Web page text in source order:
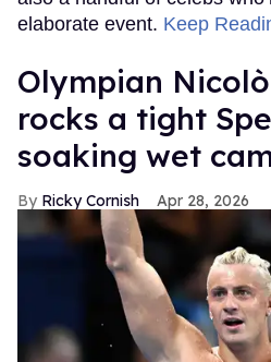
elaborate event. Keep
Olympian
rocks a tight
soaking wet
Ricky Cornish Apr 28, 2026